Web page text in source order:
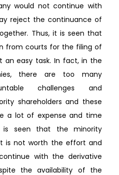
would not continue with
reject the continuance of
Thus, it is seen that
from courts for the filing of
an easy task. In fact, in the
there are too many
challenges and
shareholders and these
a lot of expense and time
seen that the minority
is not worth the effort and
with the derivative
the availability of the